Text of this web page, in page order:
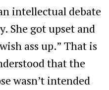
intellectual debate
She got upset and
ass up.” That is
that the
wasn’t intended